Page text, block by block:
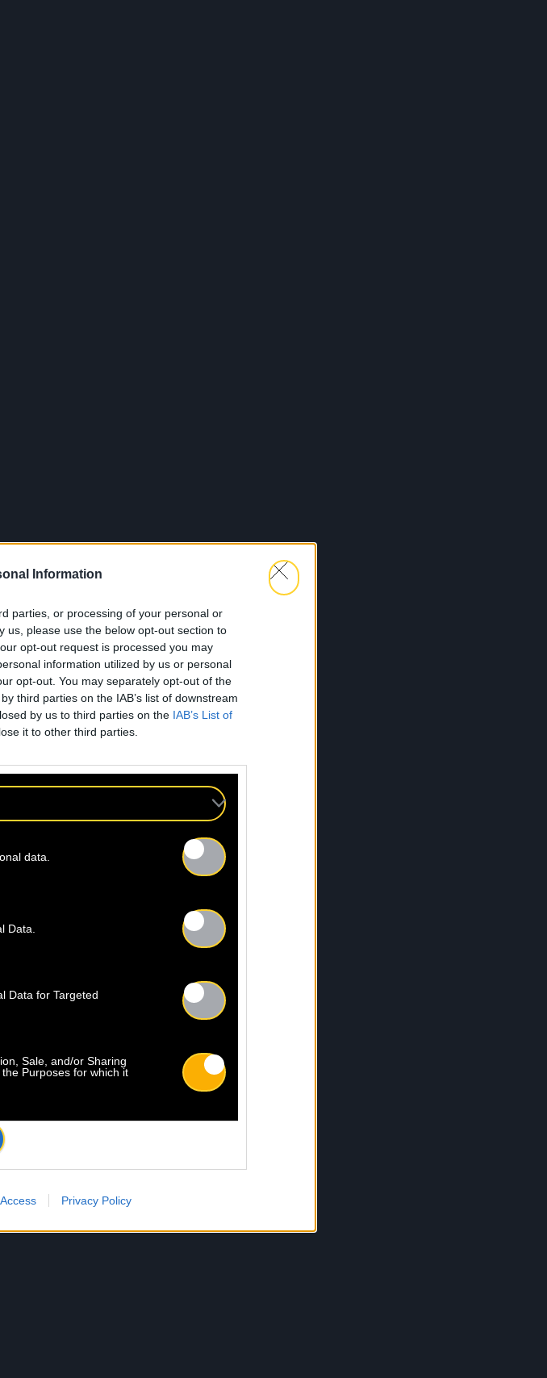
Information
parties, or processing of your personal or
us, please use the below opt-out section to
opt-out request is processed you may
information utilized by us or personal
opt-out. You may separately opt-out of the
third parties on the IAB’s list of downstream
by us to third parties on the IAB’s List of
it to other third parties.
data.
Data.
Data for Targeted
Sale, and/or Sharing
Purposes for which it
Privacy Policy